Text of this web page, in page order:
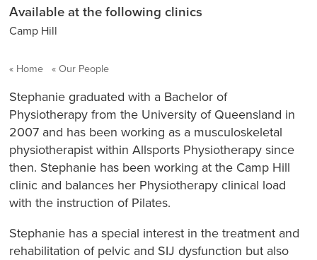
Available at the following clinics
Camp Hill
Home Our People
Stephanie graduated with a Bachelor of
Physiotherapy from the University of Queensland in
2007 and has been working as a musculoskeletal
physiotherapist withinAllsports Physiotherapy since
then. Stephanie has been working at the Camp Hill
clinic and balances her Physiotherapy clinical load
with the instruction of Pilates.
Stephanie has a special interest in the treatment and
rehabilitation of pelvic and SIJ dysfunction but also